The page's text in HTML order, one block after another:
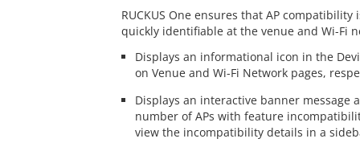
RUCKUS One ensures that AP compatibility
quickly identifiable at the venue and Wi-Fi
Displays an informational icon in the
on Venue and Wi-Fi Network pages,
Displays an interactive banner message
number of APs with feature
view the incompatibility details in a